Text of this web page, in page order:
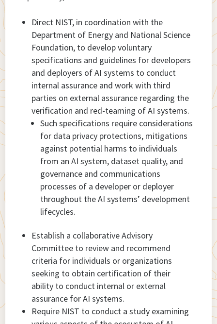
Direct NIST, in coordination with the
Department of Energy and National Science
Foundation, to develop voluntary
specifications and guidelines for developers
and deployers of AI systems to conduct
internal assurance and work with third
parties on external assurance regarding the
verification and red-teaming of AI systems.
Such specifications require considerations
for data privacy protections, mitigations
against potential harms to individuals
from an AI system, dataset quality, and
governance and communications
processes of a developer or deployer
throughout the AI systems’ development
lifecycles.
Establish a collaborative Advisory
Committee to review and recommend
criteria for individuals or organizations
seeking to obtain certification of their
ability to conduct internal or external
assurance for AI systems.
Require NIST to conduct a study examining